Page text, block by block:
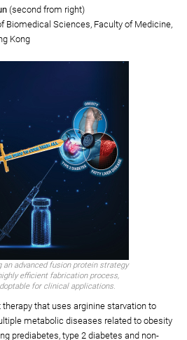
chung(first from left)
Professor in Pharmaceutical
Kong
an advanced fusion protein strategy